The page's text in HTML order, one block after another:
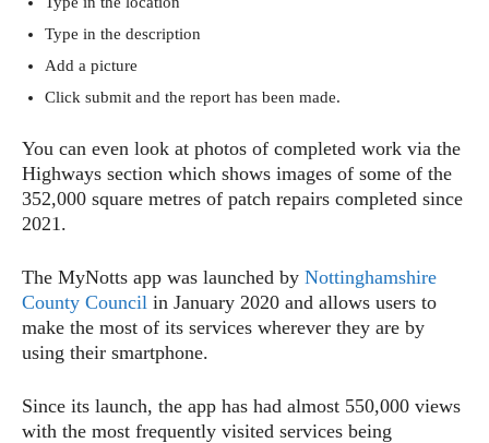
Type in the description
Add a picture
Click submit and the report has been made.
You can even look at photos of completed work via the
Highways section which shows images of some of the
352,000 square metres of patch repairs completed since
2021.
The MyNotts app was launched by Nottinghamshire
County Council in January 2020 and allows users to
make the most of its services wherever they are by
using their smartphone.
Since its launch, the app has had almost 550,000 views
with the most frequently visited services being